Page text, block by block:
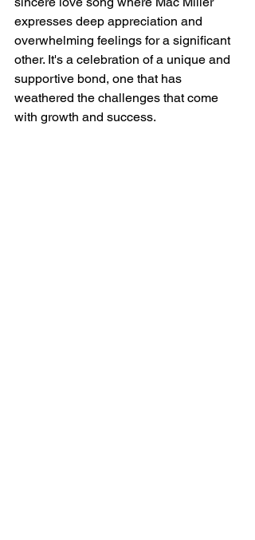
expresses deep appreciation and
overwhelming feelings for a significant
other. It's a celebration of a unique and
supportive bond, one that has
weathered the challenges that come
with growth and success.